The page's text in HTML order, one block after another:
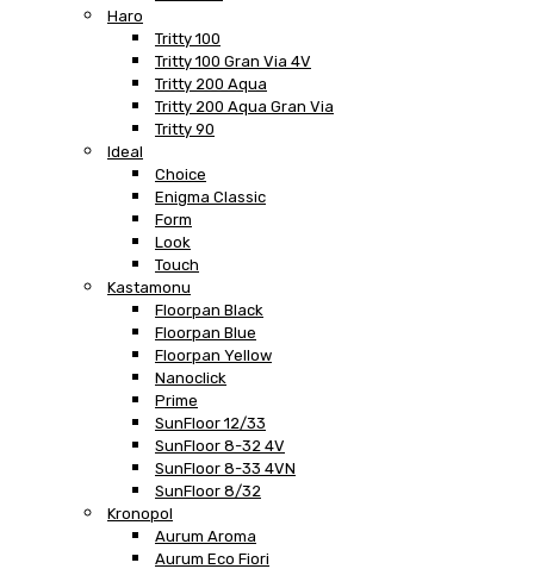
Haro
Tritty 100
Tritty 100 Gran Via 4V
Tritty 200 Aqua
Tritty 200 Aqua Gran Via
Tritty 90
Ideal
Choice
Enigma Classic
Form
Look
Touch
Kastamonu
Floorpan Black
Floorpan Blue
Floorpan Yellow
Nanoclick
Prime
SunFloor 12/33
SunFloor 8-32 4V
SunFloor 8-33 4VN
SunFloor 8/32
Kronopol
Aurum Aroma
Aurum Eco Fiori